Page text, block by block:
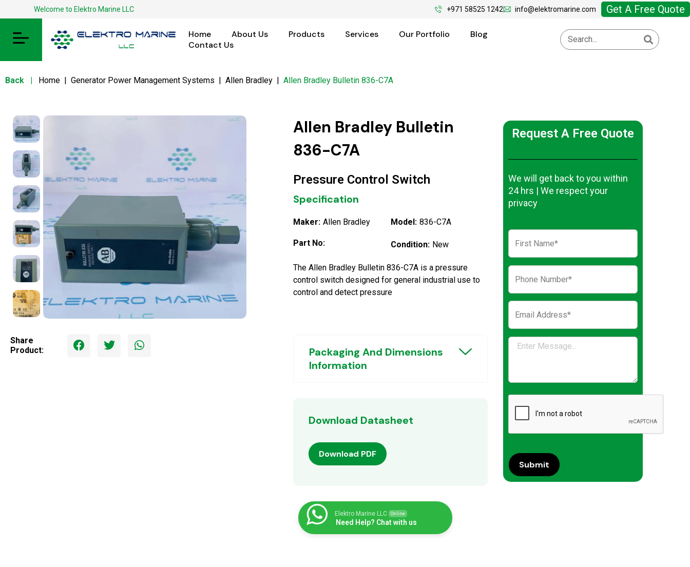
Welcome to Elektro Marine LLC +971 58525 1242 info@elektromarine.com Get A Free Quote
Home About Us Products Services Our Portfolio
Blog
Contact Us
Back | Home | Generator Power Management Systems | Allen Bradley | Allen Bradley Bulletin 836-C7A
Share
Product:
Allen Bradley Bulletin
836-C7A
Pressure Control Switch
Specification
Maker: Allen Bradley Model: 836-C7A
Part No: Condition: New
The Allen Bradley Bulletin 836-C7A is a pressure
control switch designed for general industrial use to
control and detect pressure
Packaging And Dimensions
Information
Download Datasheet
Download PDF
Elektro Marine LLC Online
Need Help? Chat with us
Request A Free Quote
We will get back to you within
24 hrs | We respect your
privacy